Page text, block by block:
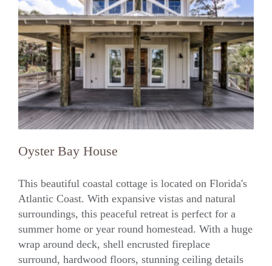
Oyster Bay House
Oyster Bay House
This beautiful coastal cottage is located on Florida's
Atlantic Coast. With expansive vistas and natural
surroundings, this peaceful retreat is perfect for a
summer home or year round homestead. With a huge
wrap around deck, shell encrusted fireplace
surround, hardwood floors, stunning ceiling details